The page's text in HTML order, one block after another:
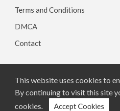
Terms and Conditions
DMCA
Contact
Copyright © 2026,
This website uses cookies to
By continuing to visit this site
cookies.
Accept Cookies